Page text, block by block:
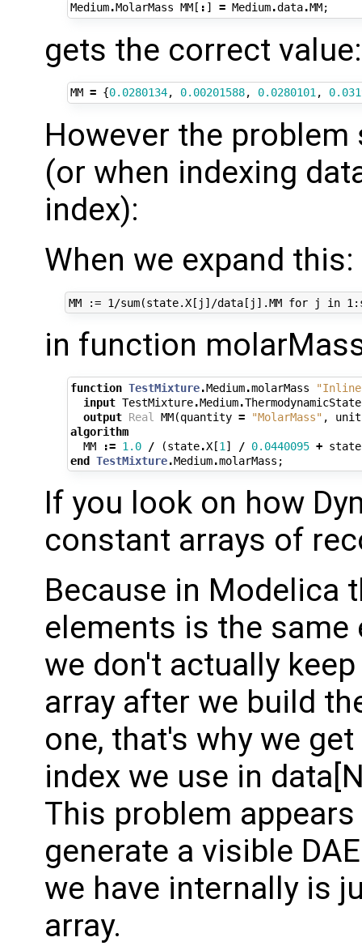
Medium.MolarMass MM [ : ] = Medium.data.MM;
gets the correct value:
MM = {0.0280134, 0.00201588, 0.0280101,
However the
(or when indexing
index):
When we expand this:
in function
function TestMixture.Medium.molarMass
"Inline
input TestMixture.Medium.ThermodynamicState
output Real MM(quantity = "MolarMass" ,
unit
algorithm
MM
:= 1.0 / (state.X [1 ] / 0.0440095 + state
end
TestMixture.Medium.molarMass ;
If you look on how
constant arrays of
Because in Modelica
elements is the
we don't actually
array after we build
one, that's why we
index we use in
This problem
generate a visible
we have internally is
array.